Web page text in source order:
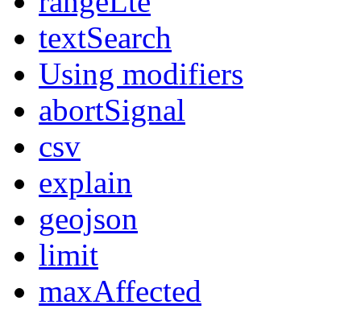
textSearch
Using modifiers
abortSignal
csv
explain
geojson
limit
maxAffected